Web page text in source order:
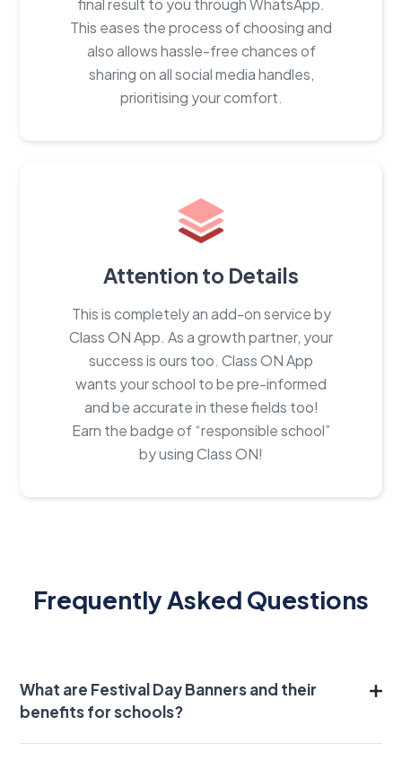
final result to you through WhatsApp.
This eases the process of choosing and
also allows hassle-free chances of
sharing on all social media handles,
prioritising your comfort.
Attention to Details
This is completely an add-on service by
Class ON App. As a growth partner, your
success is ours too. Class ON App
wants your school to be pre-informed
and be accurate in these fields too!
Earn the badge of “responsible school”
by using Class ON!
Frequently Asked Questions
What are Festival Day Banners and their
benefits for schools?